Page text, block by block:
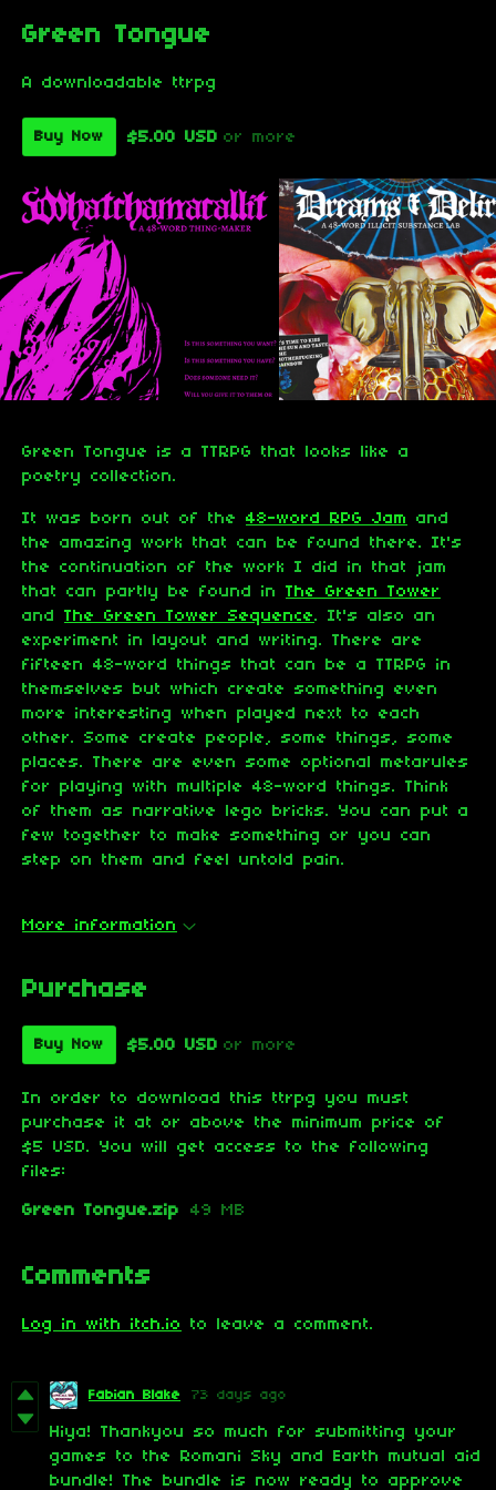
Green Tongue
A downloadable ttrpg
Buy Now $5.00 USD or more
Green Tongue is a TTRPG that looks like a
poetry collection.
It was born out of the 48-word RPG Jam
and
the amazing work that can be found there. It's
the continuation of the work I did in that jam
that can partly be found in The Green Tower
and The Green Tower Sequence. It's also an
experiment in layout and writing. There are
fifteen 48-word things that can be a TTRPG in
themselves but which create something even
more interesting when played next to each
other. Some create people, some things, some
places. There are even some optional metarules
for playing with multiple 48-word things. Think
of them as narrative lego bricks. You can put a
few together to make something or you can
step on them and feel untold pain.
More information
Purchase
Buy Now $5.00 USD or more
In order to download this ttrpg you must
purchase it at or above the minimum price of
$5 USD. You will get access to the following
files:
Green Tongue.zip 49 MB
Comments
Log in with itch.io to leave a comment.
Fabian Blake 73 days ago
Hiya! Thankyou so much for submitting your
games to the Romani Sky and Earth mutual aid
bundle! The bundle is now ready to approve